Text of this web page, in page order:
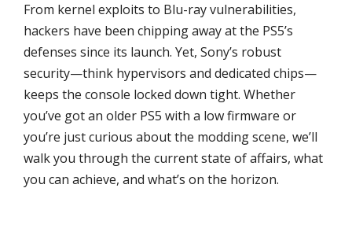
From kernel exploits to Blu-ray vulnerabilities,
hackers have been chipping away at the PS5’s
defenses since its launch. Yet, Sony’s robust
security—think hypervisors and dedicated chips—
keeps the console locked down tight. Whether
you’ve got an older PS5 with a low firmware or
you’re just curious about the modding scene, we’ll
walk you through the current state of affairs, what
you can achieve, and what’s on the horizon.